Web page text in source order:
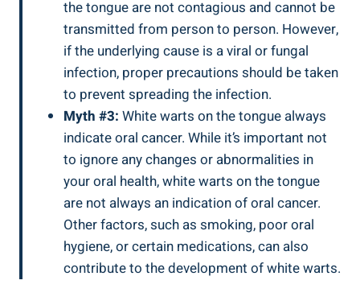
the tongue are ⁤not contagious and cannot be
⁣transmitted from person ​to⁤ person.⁢ However,⁢
if the ⁣underlying cause is⁤ a viral​ or fungal
infection, ⁣proper precautions‌ should⁤ be ⁣taken
to prevent​ spreading the infection.
Myth #3: White warts on the tongue always
⁢indicate oral cancer. While⁤ it’s important not
to ignore any changes⁢ or⁢ abnormalities in
your oral⁤ health, ⁤white warts⁤ on the tongue
are not always an indication of oral cancer.
‌Other factors, such as smoking, poor oral
hygiene,‌ or certain medications, can ‍also
contribute to ⁣the⁢ development of white warts.